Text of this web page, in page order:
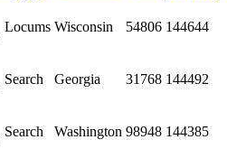
Locums Wisconsin 54806 144644
Search Georgia 31768 144492
Search Washington 98948 144385